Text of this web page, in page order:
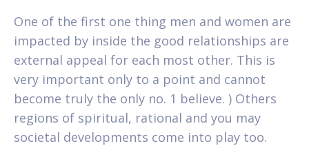
One of the first one thing men and women are
impacted by inside the good relationships are
external appeal for each most other. This is
very important only to a point and cannot
become truly the only no. 1 believe. ) Others
regions of spiritual, rational and you may
societal developments come into play too.